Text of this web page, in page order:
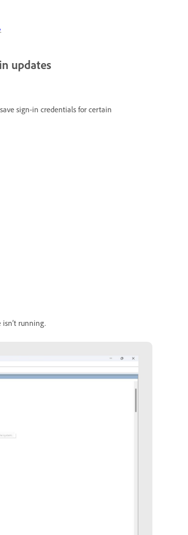
.
updates
sign-in credentials for certain
running.